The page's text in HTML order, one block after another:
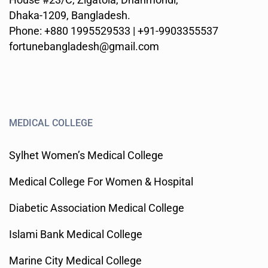
Dhaka-1209, Bangladesh.
Phone: +880 1995529533 | +91-9903355537
fortunebangladesh@gmail.com
MEDICAL COLLEGE
Sylhet Women’s Medical College
Medical College For Women & Hospital
Diabetic Association Medical College
Islami Bank Medical College
Marine City Medical College